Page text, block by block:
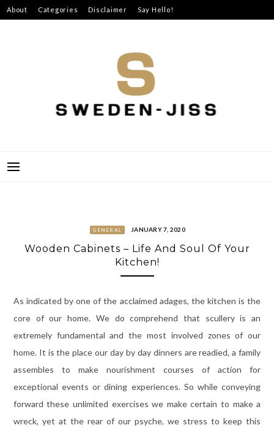
Skip
to
About Categories Disclaimer Say Hello!
GENERAL JANUARY 7, 2020
Wooden Cabinets – Life And Soul Of Your
Kitchen!
As indicated by one of the acclaimed adages, the kitchen is the
core of our home. We do comprehend that scullery is an
extremely fundamental and the most involved zones of our
home. It is the place our day by day dinners are readied, a family
assembles to make nourishment courses of action for
exceptional events or dining experiences. So while conveying
forward these unlimited exercises we make certain to make a
wreck, yet at the rear of our psyche, we stress to keep this